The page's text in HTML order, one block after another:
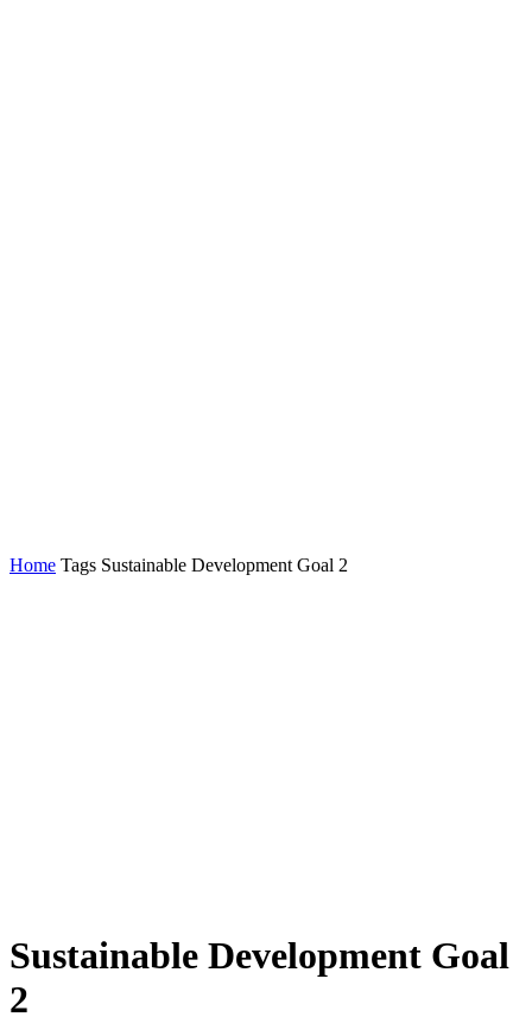
Home Tags Sustainable Development Goal 2
Sustainable Development Goal
2